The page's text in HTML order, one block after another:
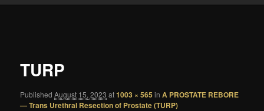
TURP
PublishedAugust 15, 2023 at1003 × 565 inA PROSTATE REBORE
— Trans Urethral Resection of Prostate (TURP)